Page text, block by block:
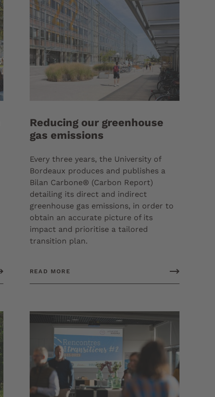
Reducing our greenhouse
gas emissions
Every three years, the University of
Bordeaux produces and publishes a
Bilan Carbone® (Carbon Report)
detailing its direct and indirect
greenhouse gas emissions, in order to
obtain an accurate picture of its
impact and prioritise a tailored
transition plan.
READ MORE